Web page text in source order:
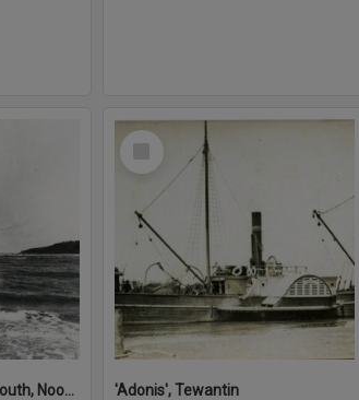
'Adonis', Noosa River mouth, Noosa Heads, ca 1890s
Select
'Adonis', Tewantin